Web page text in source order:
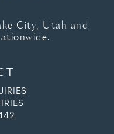
City, Utah and